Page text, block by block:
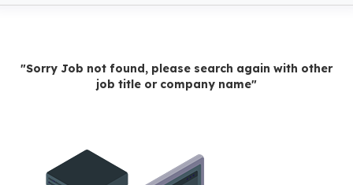
"Sorry Job not found, please search again with other
job title or company name"